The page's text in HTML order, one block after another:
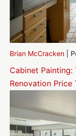
Brian McCracken
Cabinet
Renovation Price